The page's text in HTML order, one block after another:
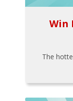
Win
The